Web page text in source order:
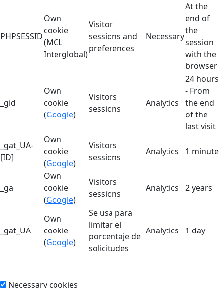
PHPSESSID
Own
cookie
(MCL
Interglobal)
Visitor
sessions and
preferences
Necessary
At the
end of
the
session
with the
browser
_gid
Own
cookie
(Google)
Visitors
sessions
Analytics
24 hours
- From
the end
of the
last visit
_gat_UA-
[ID]
Own
cookie
(Google)
Visitors
sessions
Analytics 1 minute
_ga
Own
cookie
(Google)
Visitors
sessions
Analytics 2 years
_gat_UA
Own
cookie
(Google)
Se usa para
limitar el
porcentaje de
solicitudes
Analytics 1 day
Necessary cookies